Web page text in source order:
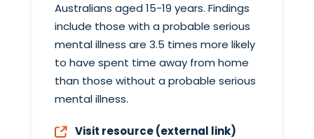
Australians aged 15-19 years. Findings
include those with a probable serious
mental illness are 3.5 times more likely
to have spent time away from home
than those without a probable serious
mental illness.
Visit resource (external link)